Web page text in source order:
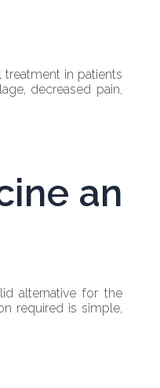
in patients
decreased pain,
an
alternative for the
required is simple,